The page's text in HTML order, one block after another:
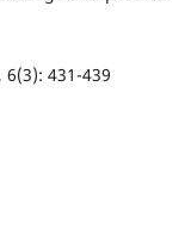
6(3): 431-439